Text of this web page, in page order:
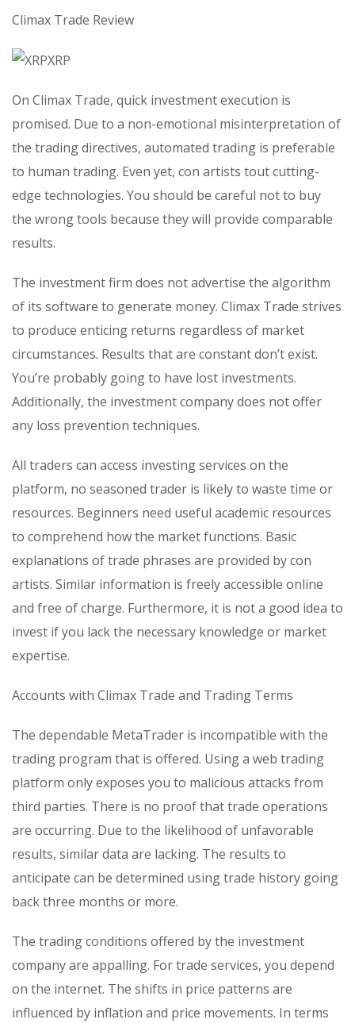
Climax Trade Review
On Climax Trade, quick investment execution is
promised. Due to a non-emotional misinterpretation of
the trading directives, automated trading is preferable
to human trading. Even yet, con artists tout cutting-
edge technologies. You should be careful not to buy
the wrong tools because they will provide comparable
results.
The investment firm does not advertise the algorithm
of its software to generate money. Climax Trade strives
to produce enticing returns regardless of market
circumstances. Results that are constant don’t exist.
You’re probably going to have lost investments.
Additionally, the investment company does not offer
any loss prevention techniques.
All traders can access investing services on the
platform, no seasoned trader is likely to waste time or
resources. Beginners need useful academic resources
to comprehend how the market functions. Basic
explanations of trade phrases are provided by con
artists. Similar information is freely accessible online
and free of charge. Furthermore, it is not a good idea to
invest if you lack the necessary knowledge or market
expertise.
Accounts with Climax Trade and Trading Terms
The dependable MetaTrader is incompatible with the
trading program that is offered. Using a web trading
platform only exposes you to malicious attacks from
third parties. There is no proof that trade operations
are occurring. Due to the likelihood of unfavorable
results, similar data are lacking. The results to
anticipate can be determined using trade history going
back three months or more.
The trading conditions offered by the investment
company are appalling. For trade services, you depend
on the internet. The shifts in price patterns are
influenced by inflation and price movements. In terms